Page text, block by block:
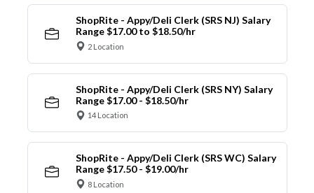
ShopRite - Appy/Deli Clerk (SRS NJ) Salary
Range $17.00 to $18.50/hr
2 Location
ShopRite - Appy/Deli Clerk (SRS NY) Salary
Range $17.00 - $18.50/hr
14 Location
ShopRite - Appy/Deli Clerk (SRS WC) Salary
Range $17.50 - $19.00/hr
8 Location